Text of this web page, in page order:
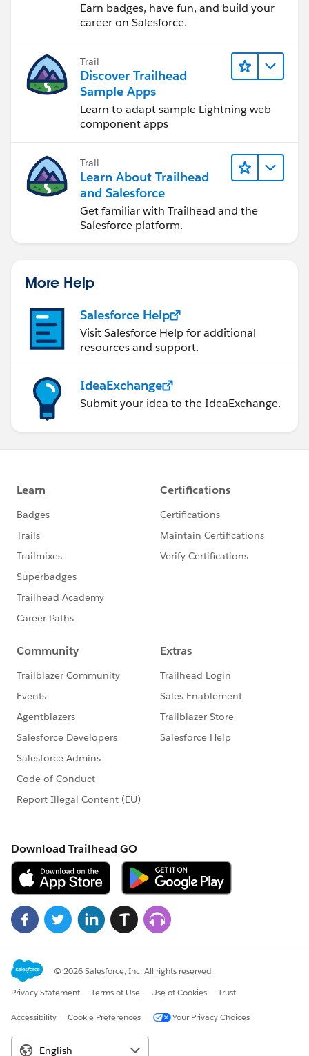
Earn badges, have fun, and build your
career on Salesforce.
Trail
Discover Trailhead
Sample Apps
Learn to adapt sample Lightning web
component apps
Trail
Learn About Trailhead
and Salesforce
Get familiar with Trailhead and the
Salesforce platform.
More Help
Salesforce Help
Visit Salesforce Help for additional
resources and support.
IdeaExchange
Submit your idea to the IdeaExchange.